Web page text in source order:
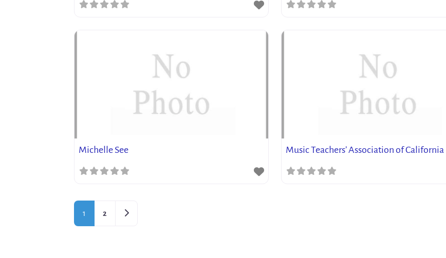
Michelle See Music Teachers’ Association of California
1 2 Older posts